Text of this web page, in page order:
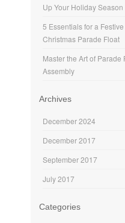
Up Your Holiday Season
5 Essentials for a Festive
Christmas Parade Float
Master the Art of Parade
Assembly
Archives
December 2024
December 2017
September 2017
July 2017
Categories